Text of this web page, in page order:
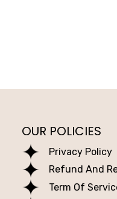
OUR POLICIES
Privacy Policy
Refund And
Term Of